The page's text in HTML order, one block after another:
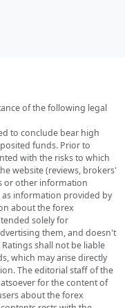
of the following legal
to conclude bear high
funds. Prior to
with the risks to which
website (reviews, brokers'
or other information
as information provided by
about the forex
solely for
them, and doesn't
shall not be liable
which may arise directly
The editorial staff of the
for the content of
about the forex